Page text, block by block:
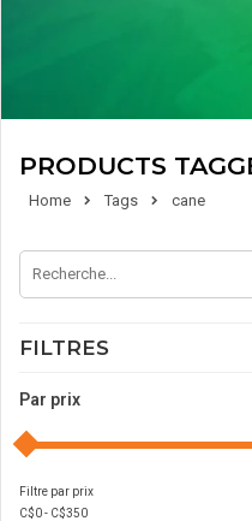
PRODUCTS
Home Tags cane
FILTRES
Par prix
Filtre par prix
C$0- C$350